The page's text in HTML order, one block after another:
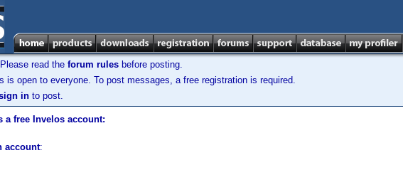
read the forum rules before posting.
is open to everyone. To post messages, a free registration is required.
in to post.
a free Invelos account:
account: